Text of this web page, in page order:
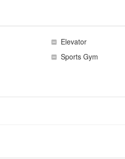
Elevator
Sports Gym